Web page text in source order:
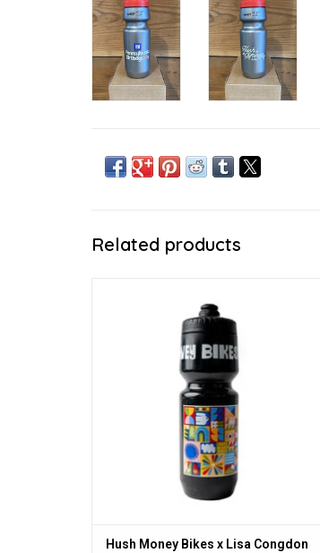
Related products
ADD TO CART
Hush Money Bikes x Lisa Congdon